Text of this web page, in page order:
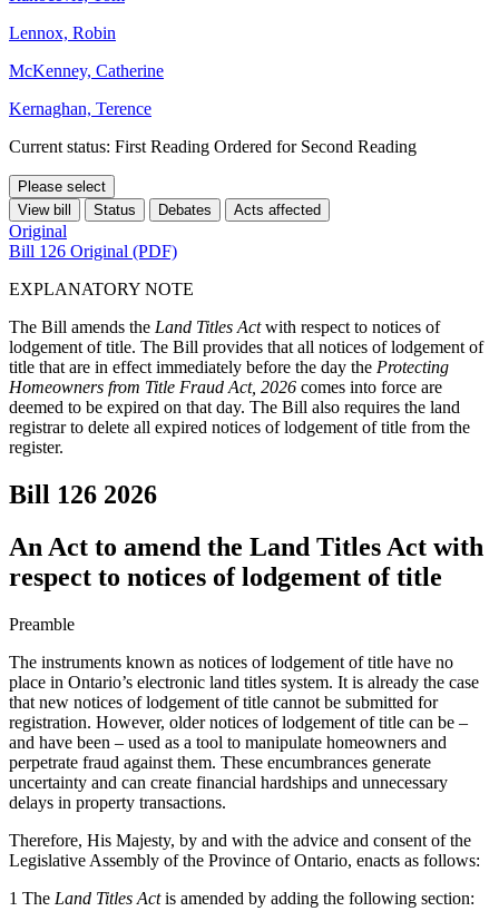
Lennox, Robin
McKenney, Catherine
Kernaghan, Terence
Current status: First Reading Ordered for Second Reading
Please select
View bill
Status Debates Acts affected
Original
Bill 126 Original (PDF)
EXPLANATORY NOTE
The Bill amends the Land Titles Actwith respect to notices of
lodgement of title. The Bill provides that all notices of lodgement of
title that are in effect immediately before the day the Protecting
Homeowners from Title Fraud Act, 2026 comes into force are
deemed to be expired on that day. The Bill also requires the land
registrar to delete all expired notices of lodgement of title from the
register.
Bill 126 2026
An Act to amend the Land Titles Act with
respect to notices of lodgement of title
Preamble
The instruments known as notices of lodgement of title have no
place in Ontario’s electronic land titles system. It is already the case
that new notices of lodgement of title cannot be submitted for
registration. However, older notices of lodgement of title can be –
and have been – used as a tool to manipulate homeowners and
perpetrate fraud against them. These encumbrances generate
uncertainty and can create financial hardships and unnecessary
delays in property transactions.
Therefore, His Majesty, by and with the advice and consent of the
Legislative Assembly of the Province of Ontario, enacts as follows:
1 The Land Titles Actis amended by adding the following section: